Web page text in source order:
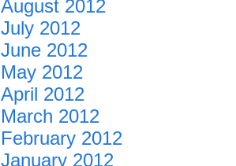
August 2012
July 2012
June 2012
May 2012
April 2012
March 2012
February 2012
January 2012